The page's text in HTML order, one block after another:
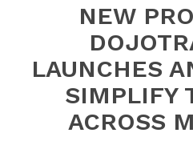
NEW
LAUNCHES
SIMPLIFY
ACROSS